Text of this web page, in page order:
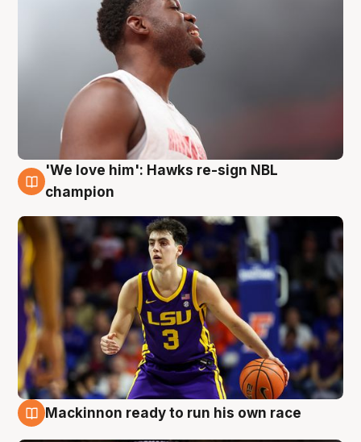
6 Aug
'We love him': Hawks re-sign NBL
champion
Mackinnon ready to run his own race